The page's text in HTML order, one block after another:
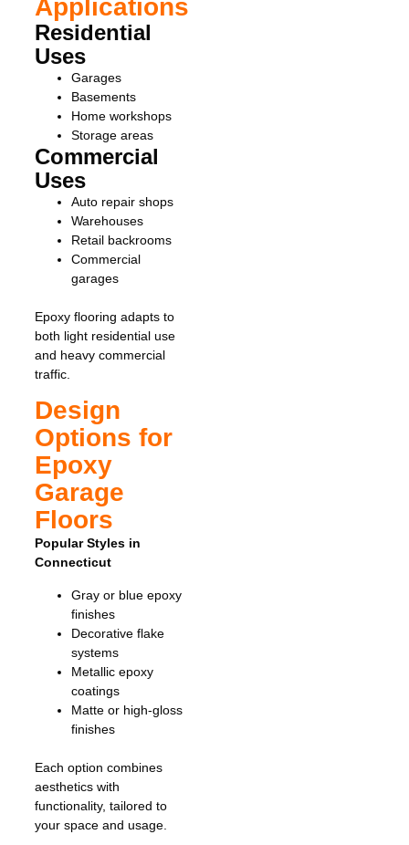
Applications
Residential
Uses
Garages
Basements
Home workshops
Storage areas
Commercial
Uses
Auto repair shops
Warehouses
Retail backrooms
Commercial
garages
Epoxy flooring adapts to
both light residential use
and heavy commercial
traffic.
Design
Options for
Epoxy
Garage
Floors
Popular Styles in
Connecticut
Gray or blue epoxy
finishes
Decorative flake
systems
Metallic epoxy
coatings
Matte or high-gloss
finishes
Each option combines
aesthetics with
functionality, tailored to
your space and usage.